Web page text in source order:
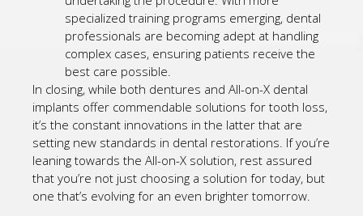
specialized training programs emerging, dental
professionals are becoming adept at handling
complex cases, ensuring patients receive the
best care possible.
In closing, while both dentures and All-on-X dental
implants offer commendable solutions for tooth loss,
it’s the constant innovations in the latter that are
setting new standards in dental restorations. If you’re
leaning towards the All-on-X solution, rest assured
that you’re not just choosing a solution for today, but
one that’s evolving for an even brighter tomorrow.